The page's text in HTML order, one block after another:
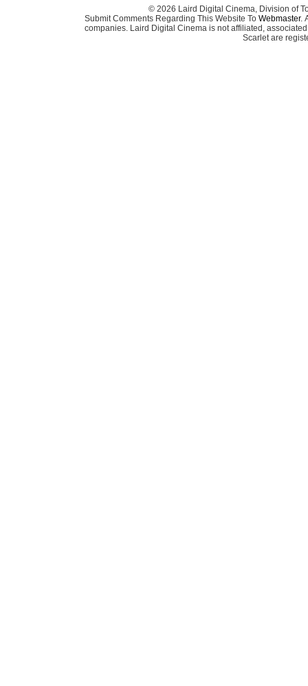
© 2026 Laird Digital Cinema, Division of
Submit Comments Regarding This Website To Webmaster.
companies. Laird Digital Cinema is not affiliated,
Scarlet are